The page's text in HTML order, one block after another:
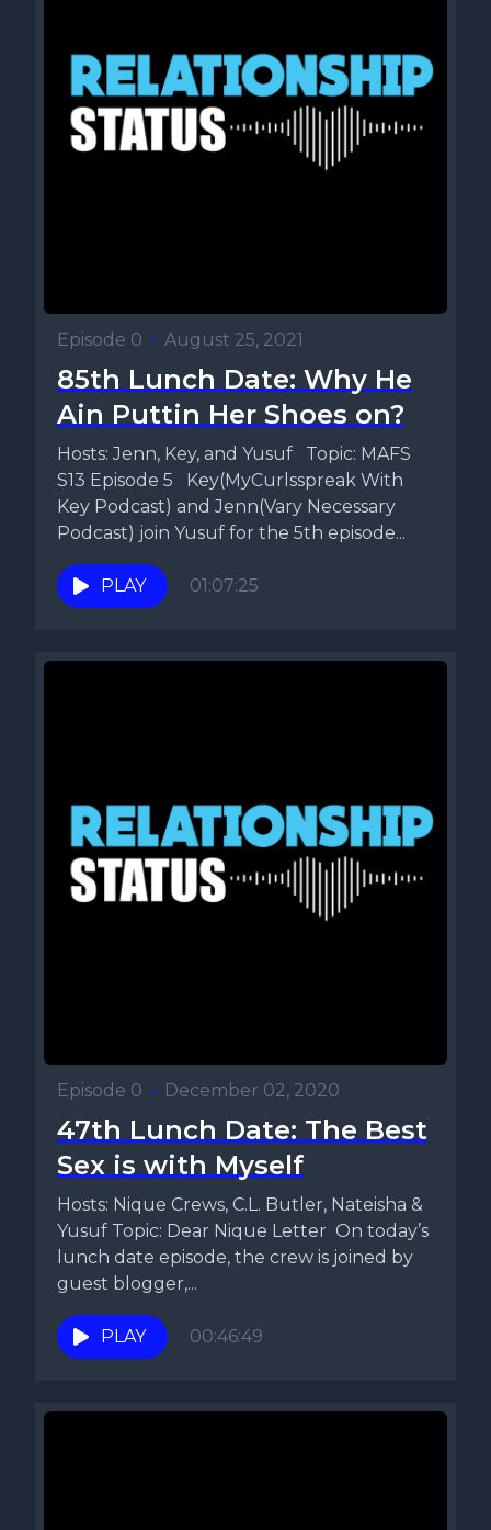
Episode 0 • August 25, 2021
85th Lunch Date: Why He
Ain Puttin Her Shoes on?
Hosts: Jenn, Key, and Yusuf Topic: MAFS
S13 Episode 5 Key(MyCurlsspreak With
Key Podcast) and Jenn(Vary Necessary
Podcast) join Yusuf for the 5th episode...
PLAY 01:07:25
Episode 0 • December 02, 2020
47th Lunch Date: The Best
Sex is with Myself
Hosts: Nique Crews, C.L. Butler, Nateisha &
Yusuf Topic: Dear Nique Letter On today’s
lunch date episode, the crew is joined by
guest blogger,...
PLAY 00:46:49